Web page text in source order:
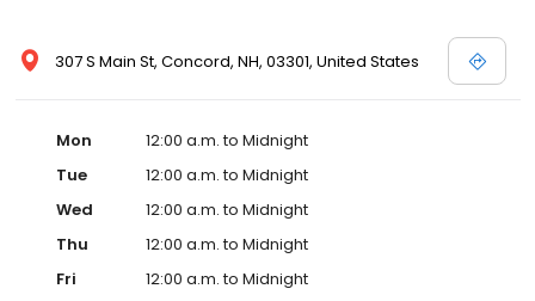
307 S Main St, Concord, NH, 03301, United States
Mon
12:00 a.m. to Midnight
Tue
12:00 a.m. to Midnight
Wed
12:00 a.m. to Midnight
Thu
12:00 a.m. to Midnight
Fri
12:00 a.m. to Midnight